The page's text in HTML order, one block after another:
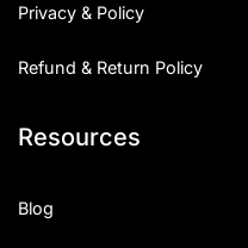
Privacy & Policy
Refund & Return Policy
Resources
Blog